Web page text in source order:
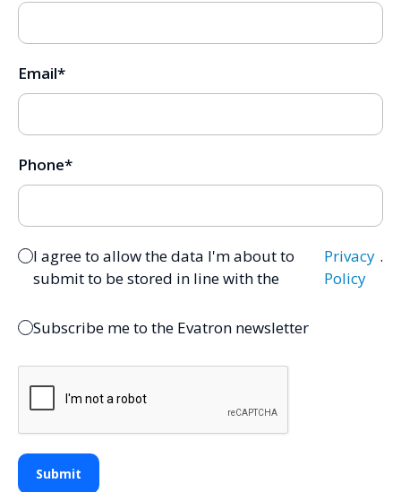
Email*
Phone*
I agree to allow the data I'm about to
submit to be stored in line with the
Privacy
Policy
.
Subscribe me to the Evatron newsletter